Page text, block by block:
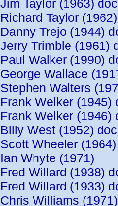
Jim Taylor (1963)
Richard Taylor
Danny Trejo (1944)
Jerry Trimble (1961)
Paul Walker (1990)
George Wallace
Stephen Walters
Frank Welker
Frank Welker
Billy West (1952)
Scott Wheeler
Ian Whyte (1971)
Fred Willard (1938)
Fred Willard (1933)
Chris Williams